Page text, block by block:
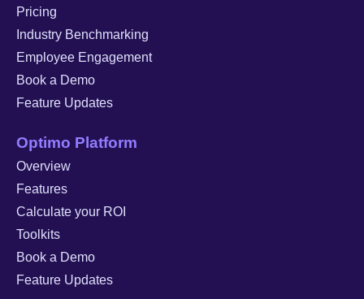
Pricing
Industry Benchmarking
Employee Engagement
Book a Demo
Feature Updates
Optimo Platform
Overview
Features
Calculate your ROI
Toolkits
Book a Demo
Feature Updates